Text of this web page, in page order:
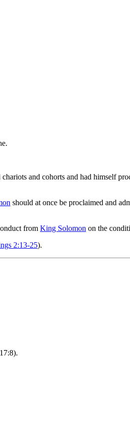
and cohorts and had himself
should at once be proclaimed and
from King Solomon on the
2:13-25).